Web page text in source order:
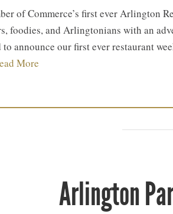
of Commerce’s first ever Arlington
foodies, and Arlingtonians with an
to announce our first ever restaurant
More
Arlington